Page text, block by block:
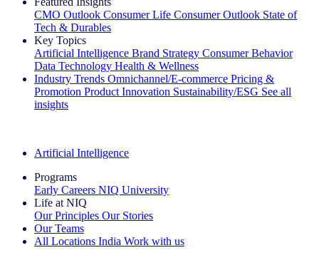
CMO Outlook Consumer Life Consumer Outlook State of
Tech & Durables
Key Topics
Artificial Intelligence Brand Strategy Consumer Behavior
Data Technology Health & Wellness
Industry Trends Omnichannel/E-commerce Pricing &
Promotion Product Innovation Sustainability/ESG See all
insights
Artificial Intelligence
Programs
Early Careers NIQ University
Life at NIQ
Our Principles Our Stories
Our Teams
All Locations India Work with us